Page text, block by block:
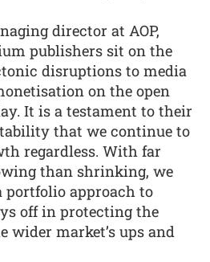
director at AOP,
publishers sit on the
disruptions to media
on the open
It is a testament to their
that we continue to
regardless. With far
than shrinking, we
portfolio approach to
off in protecting the
wider market’s ups and